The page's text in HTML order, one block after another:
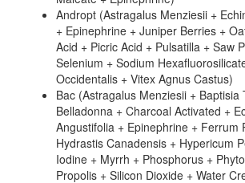
Andropt (Astragalus Menziesii +
+ Epinephrine + Juniper Berries +
Acid + Picric Acid + Pulsatilla + Saw
Selenium + Sodium
Occidentalis + Vitex Agnus Castus)
Bac (Astragalus Menziesii + Baptisia
Belladonna + Charcoal Activated +
Angustifolia + Epinephrine + Ferrum
Hydrastis Canadensis + Hypericum
Iodine + Myrrh + Phosphorus +
Propolis + Silicon Dioxide + Water